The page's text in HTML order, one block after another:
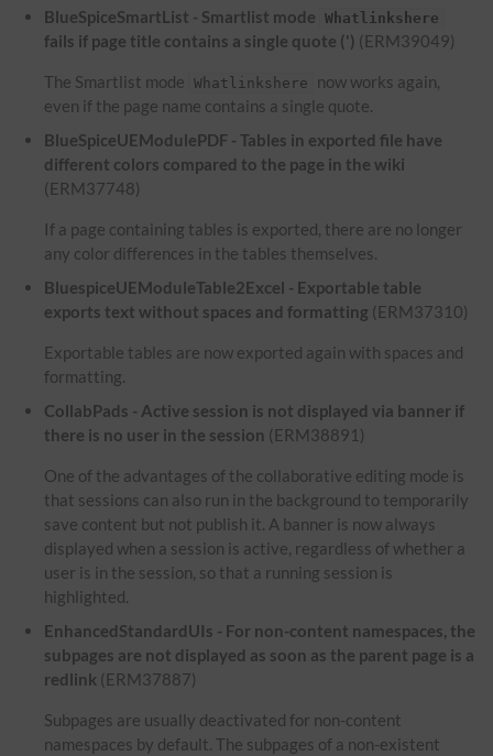
BlueSpiceSmartList - Smartlist mode Whatlinkshere
fails if page title contains a single quote (') (ERM39049)
The Smartlist mode Whatlinkshere
now works again,
even if the page name contains a single quote.
BlueSpiceUEModulePDF - Tables in exported file have
different colors compared to the page in the wiki
(ERM37748)
If a page containing tables is exported, there are no longer
any color differences in the tables themselves.
BluespiceUEModuleTable2Excel - Exportable table
exports text without spaces and formatting (ERM37310)
Exportable tables are now exported again with spaces and
formatting.
CollabPads - Active session is not displayed via banner if
there is no user in the session (ERM38891)
One of the advantages of the collaborative editing mode is
that sessions can also run in the background to temporarily
save content but not publish it. A banner is now always
displayed when a session is active, regardless of whether a
user is in the session, so that a running session is
highlighted.
EnhancedStandardUIs - For non-content namespaces, the
subpages are not displayed as soon as the parent page is a
redlink (ERM37887)
Subpages are usually deactivated for non-content
namespaces by default. The subpages of a non-existent